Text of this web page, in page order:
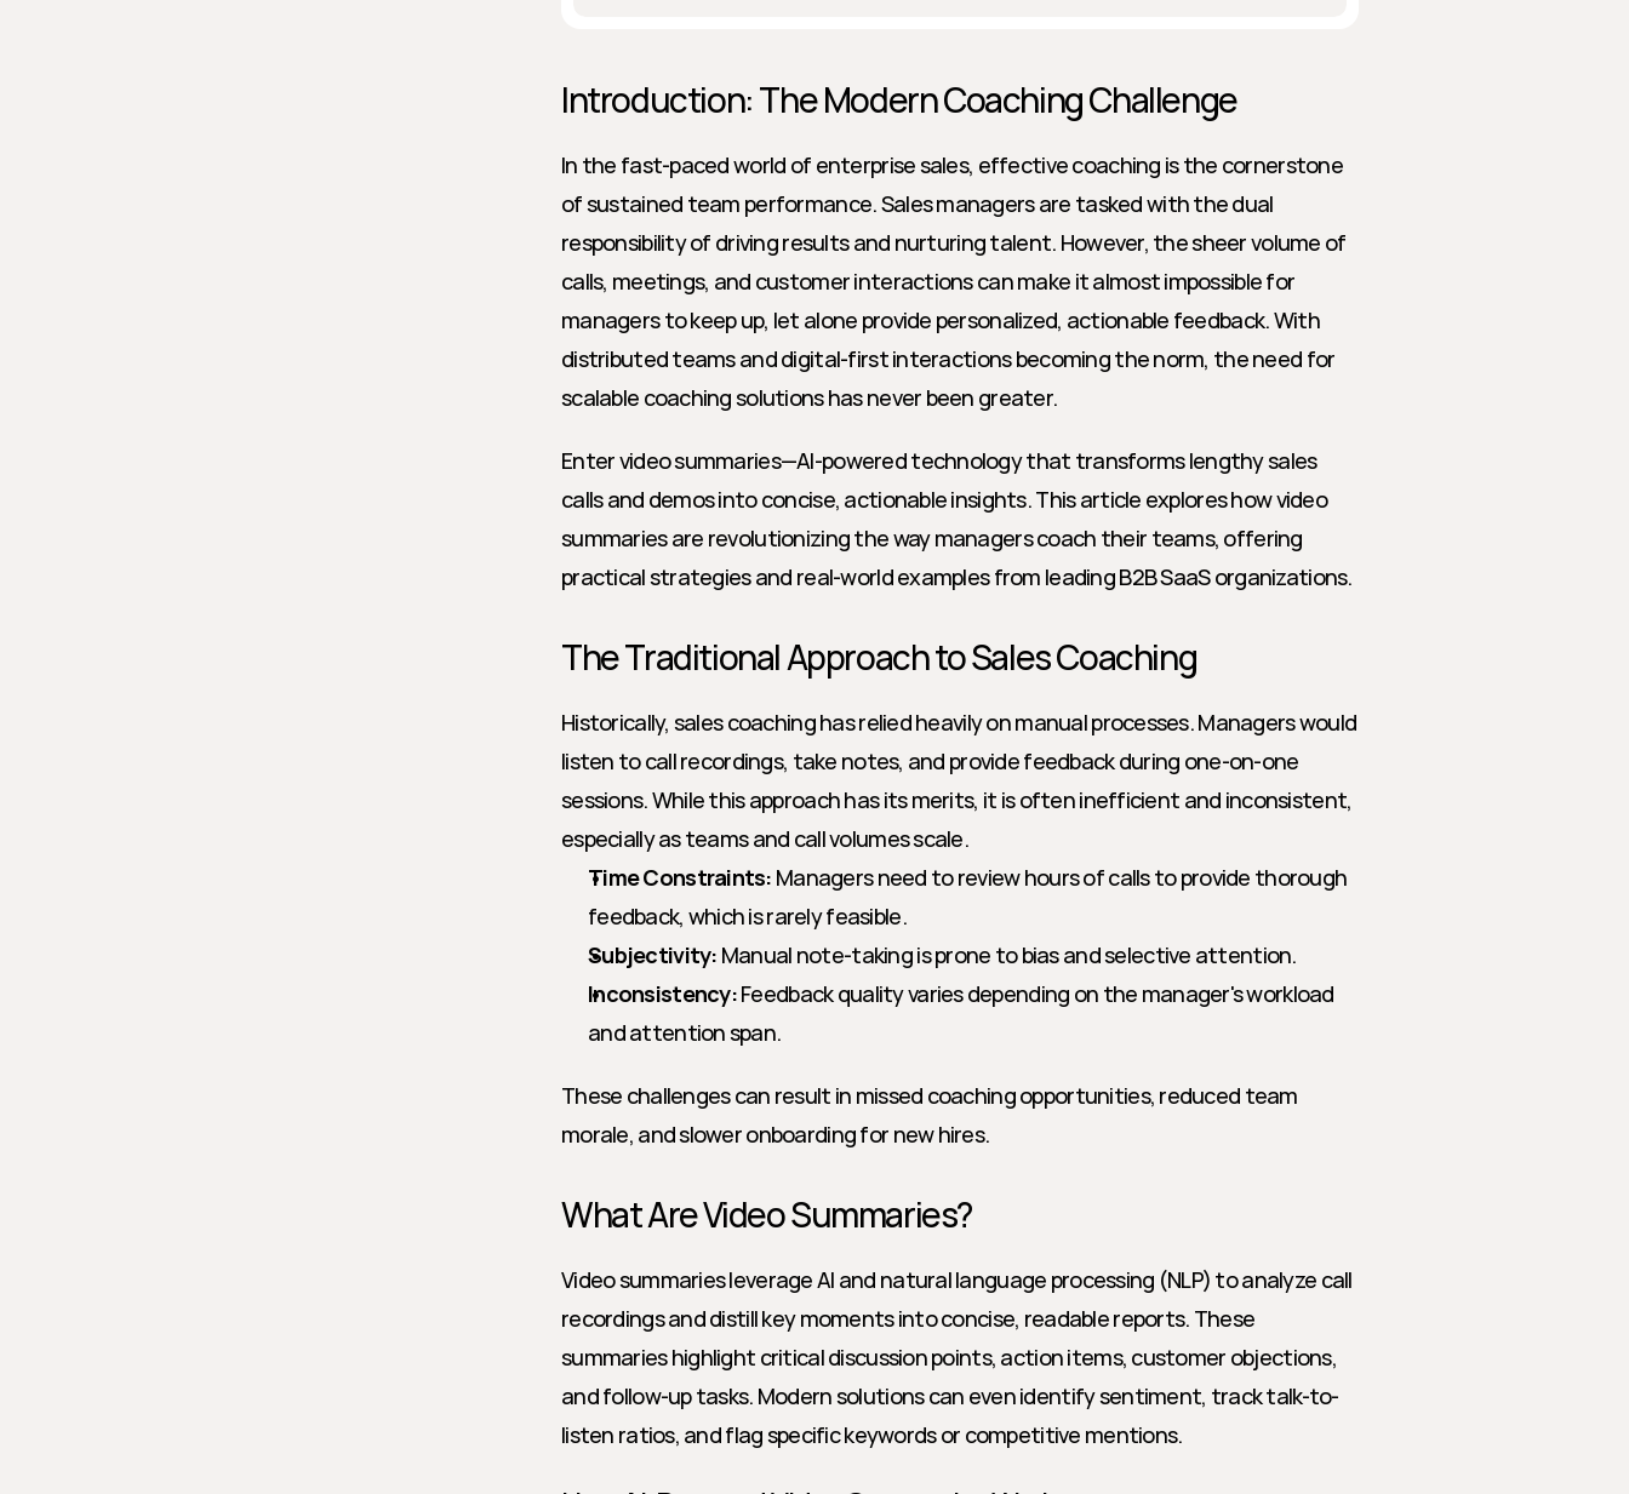
Introduction: The Modern Coaching Challenge
In the fast-paced world of enterprise sales, effective coaching is the cornerstone
of sustained team performance. Sales managers are tasked with the dual
responsibility of driving results and nurturing talent. However, the sheer volume of
calls, meetings, and customer interactions can make it almost impossible for
managers to keep up, let alone provide personalized, actionable feedback. With
distributed teams and digital-first interactions becoming the norm, the need for
scalable coaching solutions has never been greater.
Enter video summaries—AI-powered technology that transforms lengthy sales
calls and demos into concise, actionable insights. This article explores how video
summaries are revolutionizing the way managers coach their teams, offering
practical strategies and real-world examples from leading B2B SaaS organizations.
The Traditional Approach to Sales Coaching
Historically, sales coaching has relied heavily on manual processes. Managers would
listen to call recordings, take notes, and provide feedback during one-on-one
sessions. While this approach has its merits, it is often inefficient and inconsistent,
especially as teams and call volumes scale.
Time Constraints: Managers need to review hours of calls to provide thorough
feedback, which is rarely feasible.
Subjectivity: Manual note-taking is prone to bias and selective attention.
Inconsistency: Feedback quality varies depending on the manager's workload
and attention span.
These challenges can result in missed coaching opportunities, reduced team
morale, and slower onboarding for new hires.
What Are Video Summaries?
Video summaries leverage AI and natural language processing (NLP) to analyze call
recordings and distill key moments into concise, readable reports. These
summaries highlight critical discussion points, action items, customer objections,
and follow-up tasks. Modern solutions can even identify sentiment, track talk-to-
listen ratios, and flag specific keywords or competitive mentions.